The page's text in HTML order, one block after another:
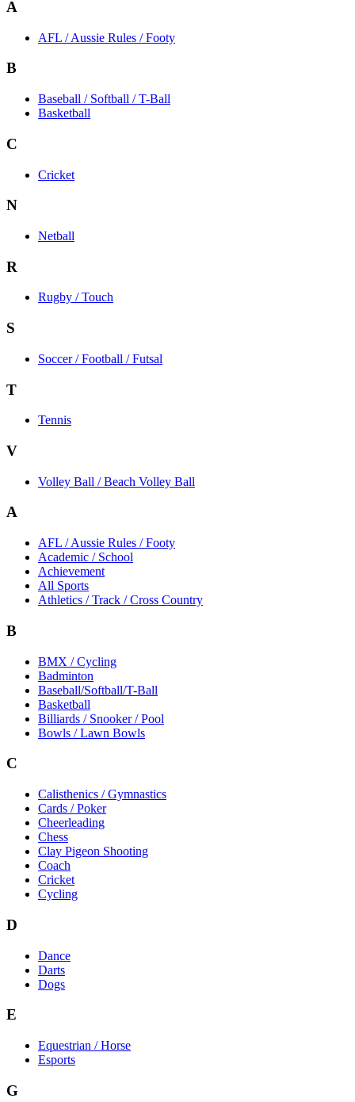
A
AFL / Aussie Rules / Footy
B
Baseball / Softball / T-Ball
Basketball
C
Cricket
N
Netball
R
Rugby / Touch
S
Soccer / Football / Futsal
T
Tennis
V
Volley Ball / Beach Volley Ball
A
AFL / Aussie Rules / Footy
Academic / School
Achievement
All Sports
Athletics / Track / Cross Country
B
BMX / Cycling
Badminton
Baseball/Softball/T-Ball
Basketball
Billiards / Snooker / Pool
Bowls / Lawn Bowls
C
Calisthenics / Gymnastics
Cards / Poker
Cheerleading
Chess
Clay Pigeon Shooting
Coach
Cricket
Cycling
D
Dance
Darts
Dogs
E
Equestrian / Horse
Esports
G